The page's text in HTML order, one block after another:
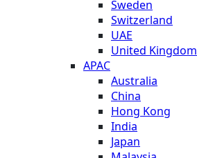
Sweden
Switzerland
UAE
United Kingdom
APAC
Australia
China
Hong Kong
India
Japan